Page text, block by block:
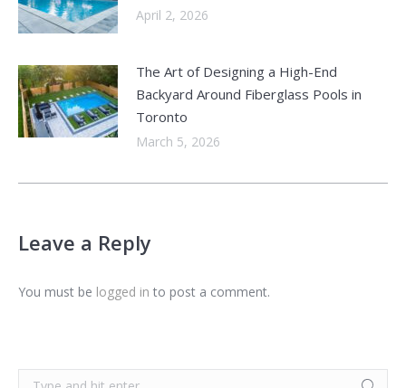
April 2, 2026
The Art of Designing a High-End
Backyard Around Fiberglass Pools in
Toronto
March 5, 2026
Leave a Reply
You must be logged in to post a comment.